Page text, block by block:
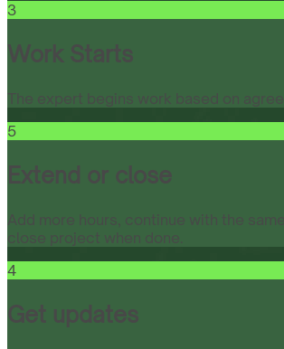
3
Work Starts
The expert begins work based on
5
Extend or close
Add more hours, continue with the
close project when done.
4
Get updates